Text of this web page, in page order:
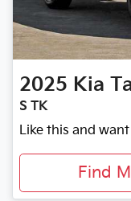
2025 Kia
S TK
Like this and
Find